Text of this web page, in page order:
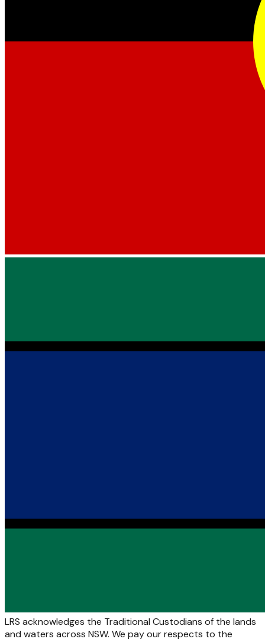
LRS acknowledges the Traditional Custodians of the lands
and waters across NSW. We pay our respects to the